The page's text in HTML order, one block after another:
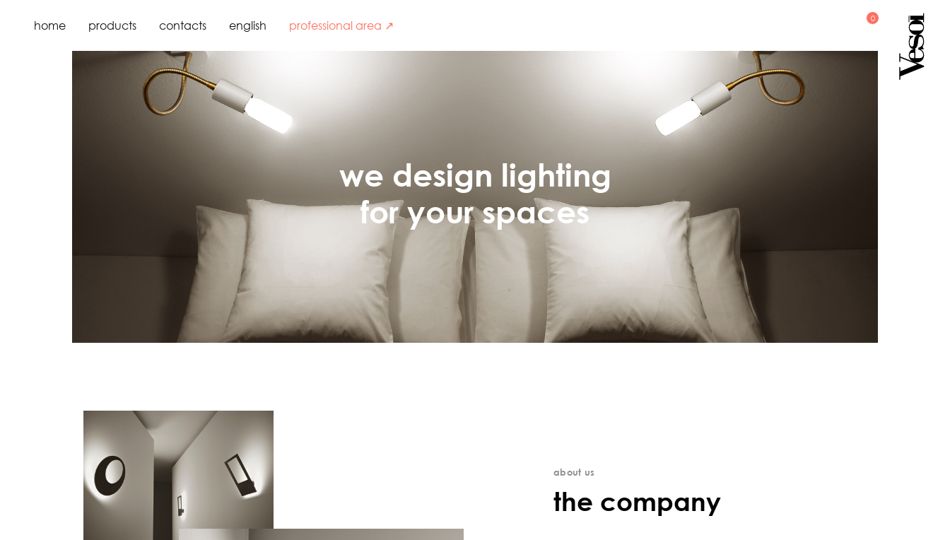
home products contacts english professional area ↗
home about us
we design lighting
for your spaces
about us
the company